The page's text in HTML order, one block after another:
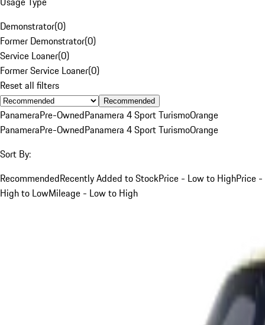
Demonstrator(0)
Former Demonstrator(0)
Service Loaner(0)
Former Service Loaner(0)
Reset all filters
Recommended
PanameraPre-OwnedPanamera 4 Sport TurismoOrange
PanameraPre-OwnedPanamera 4 Sport TurismoOrange
Sort By:
RecommendedRecently Added to StockPrice - Low to HighPrice -
High to LowMileage - Low to High